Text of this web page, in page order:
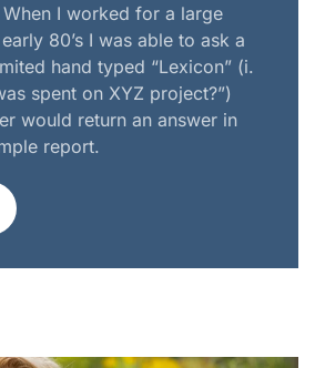
I worked for a large
80’s I was able to ask a
hand typed “Lexicon” (i.
spent on XYZ project?”)
would return an answer in
report.